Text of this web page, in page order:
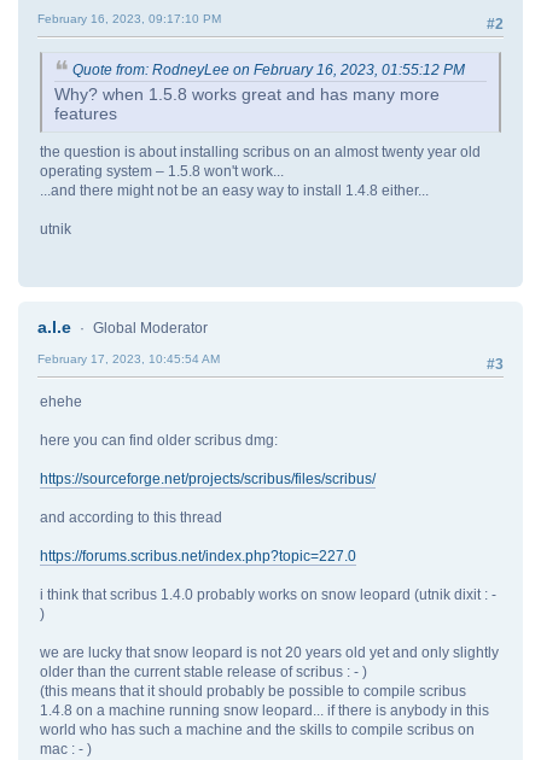
#2
February 16, 2023, 09:17:10 PM
Quote from: RodneyLee on February 16, 2023, 01:55:12 PM
Why? when 1.5.8 works great and has many more
features
the question is about installing scribus on an almost twenty year old
operating system – 1.5.8 won't work...
...and there might not be an easy way to install 1.4.8 either...
utnik
a.l.e Global Moderator
#3
February 17, 2023, 10:45:54 AM
ehehe
here you can find older scribus dmg:
https://sourceforge.net/projects/scribus/files/scribus/
and according to this thread
https://forums.scribus.net/index.php?topic=227.0
i think that scribus 1.4.0 probably works on snow leopard (utnik dixit : -
)
we are lucky that snow leopard is not 20 years old yet and only slightly
older than the current stable release of scribus : - )
(this means that it should probably be possible to compile scribus
1.4.8 on a machine running snow leopard... if there is anybody in this
world who has such a machine and the skills to compile scribus on
mac : - )